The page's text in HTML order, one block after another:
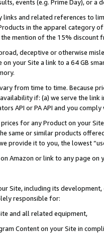
events (e.g. Prime Day), or a
links and related references to
in the apparel category
mention of the 15% discount
deceptive or otherwise
on your Site a link to a 64 GB
from time to time. Because
if: (a) we serve the
API or PA API and you
for any Product on your
same or similar products
provide it to you, the lowest
Amazon or link to any page
Site, including its
responsible for:
and all related equipment,
Content on your Site in